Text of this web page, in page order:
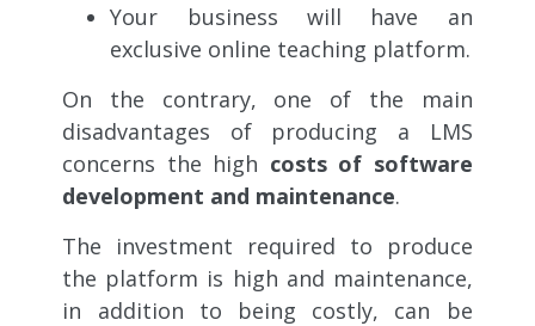
Your business will have an
exclusive online teaching platform.
On the contrary, one of the main
disadvantages of producing a LMS
concerns the high costs of software
development and maintenance.
The investment required to produce
the platform is high and maintenance,
in addition to being costly, can be